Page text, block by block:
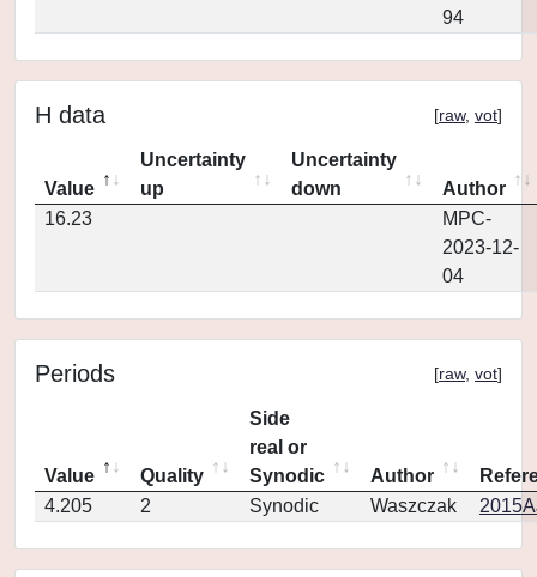
94
H data [raw, vot]
Value
Uncertainty
up
Uncertainty
down
Author
16.23
MPC-
2023-12-
04
Periods [raw, vot]
Value Quality
Side
real or
Synodic
Author
4.205
2 Synodic Waszczak